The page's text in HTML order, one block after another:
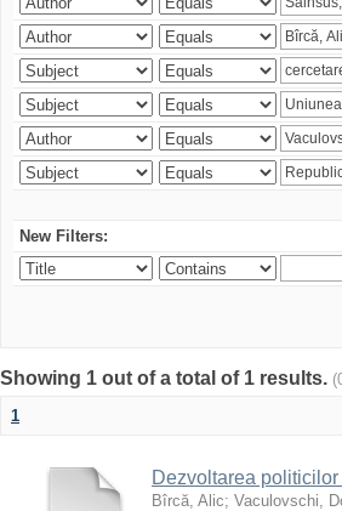
New Filters:
Showing 1 out of a total of 1 results.
1
Dezvoltarea
Bîrcă, Alic; Vaculovschi,